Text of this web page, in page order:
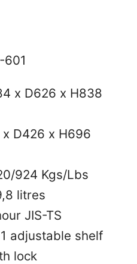
601
x D626 x H838
D426 x H696
924 Kgs/Lbs
litres
JIS-TS
adjustable shelf
lock